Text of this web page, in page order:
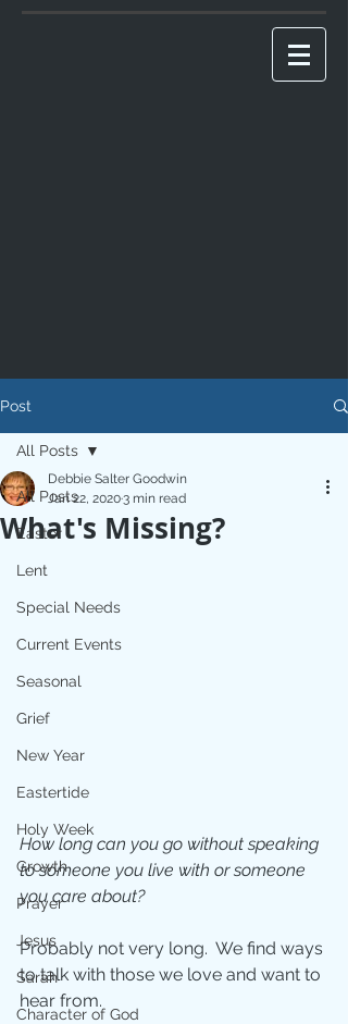
Post
All Posts
Easter
Lent
Special Needs
Current Events
Seasonal
Grief
New Year
Eastertide
Holy Week
Growth
Prayer
Jesus
Sarah
Character of God
All Posts
What's Missing?
Debbie Salter Goodwin
Jan 22, 20203 min read
How long can you go without speaking
to someone you live with or someone
you care about?
Probably not very long.  We find ways
to talk with those we love and want to
hear from.